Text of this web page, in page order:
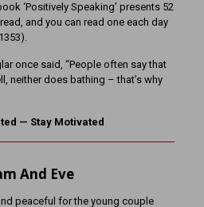
‘Positively Speaking’ presents 52
and you can read one each day
once said, “People often say that
neither does bathing – that’s why
— Stay Motivated
And Eve
peaceful for the young couple